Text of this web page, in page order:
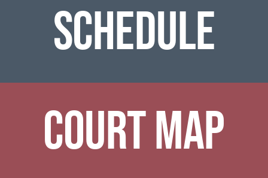
SCHEDULE
COURT MAP